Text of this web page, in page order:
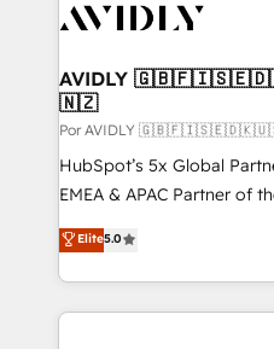
CRM and webdesign (We
AVIDLY
🇳🇿
Por AVIDLY
HubSpot’s 5x Global
EMEA & APAC Partner of
experienced and fully
Partner. 🚀 With 2,750+ HubSpot projects delivered
and 370+ specialists
we de-risk complex CRM
Elite5.0